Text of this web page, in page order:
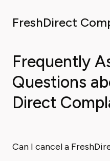
FreshDirect
Frequently
Questions
Direct
Can I cancel a